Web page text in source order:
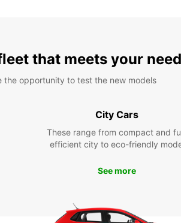
that meets your
the opportunity to test the new models
City Cars
These range from compact and
efficient city to eco-friendly
See more